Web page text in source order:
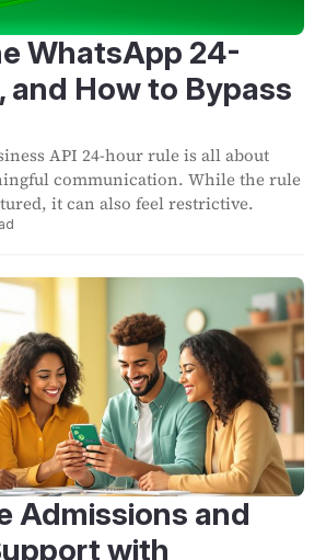
WhatsApp 24-
and How to Bypass
API 24-hour rule is all about
communication. While the rule
it can also feel restrictive.
Admissions and
with